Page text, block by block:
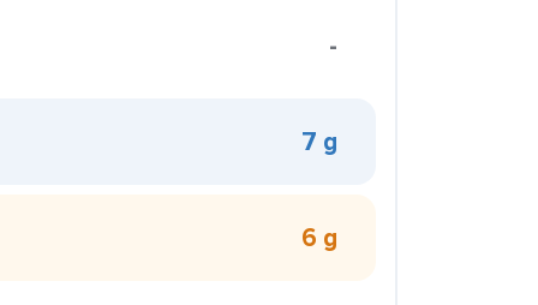
-
7 g
6 g